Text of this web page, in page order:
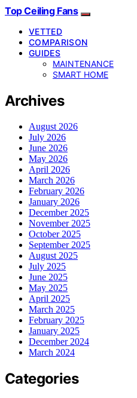
Top Ceiling Fans
VETTED
COMPARISON
GUIDES
MAINTENANCE
SMART HOME
Archives
August 2026
July 2026
June 2026
May 2026
April 2026
March 2026
February 2026
January 2026
December 2025
November 2025
October 2025
September 2025
August 2025
July 2025
June 2025
May 2025
April 2025
March 2025
February 2025
January 2025
December 2024
March 2024
Categories